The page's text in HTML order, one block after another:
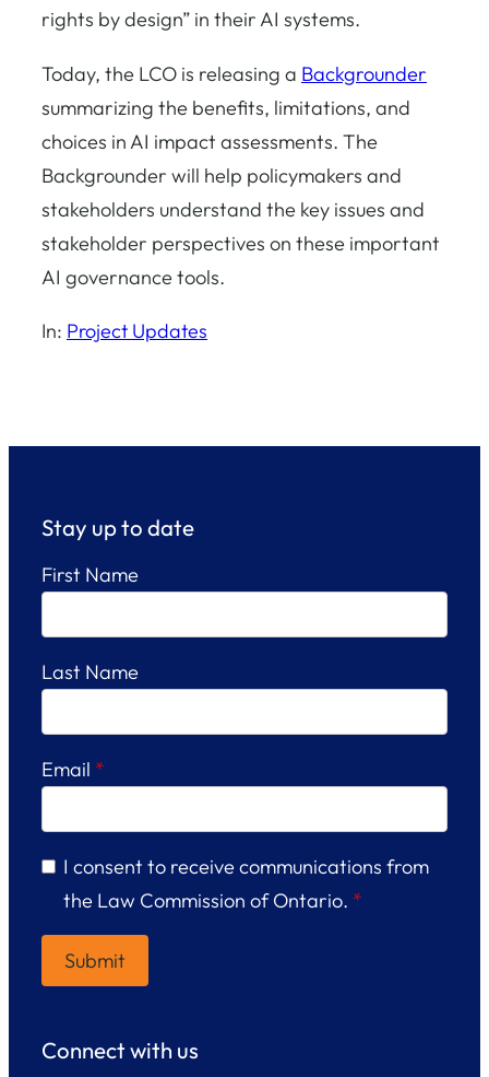
rights by design” in their AI systems.
Today, the LCO is releasing a Backgrounder
summarizing the benefits, limitations, and
choices in AI impact assessments. The
Backgrounder will help policymakers and
stakeholders understand the key issues and
stakeholder perspectives on these important
AI governance tools.
In: Project Updates
Stay up to date
First Name
Last Name
Email *
I consent to receive communications from
the Law Commission of Ontario. *
Connect with us